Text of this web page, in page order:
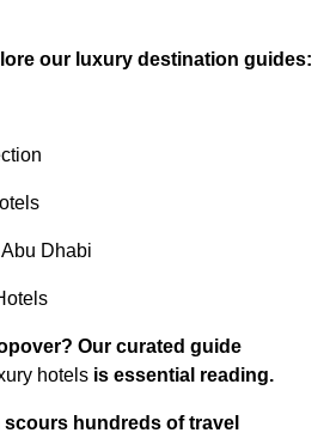
our luxury destination guides:
Dhabi
Our curated guide
hotels is essential reading.
scours hundreds of travel